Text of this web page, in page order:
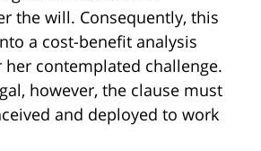
the will. Consequently, this
a cost-benefit analysis
contemplated challenge.
however, the clause must
and deployed to work